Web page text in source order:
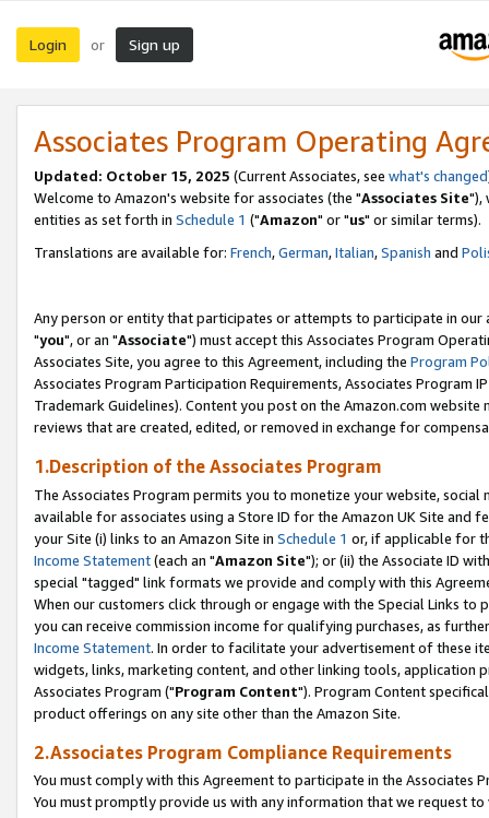
Login or Sign up
Associates Program Operating
Updated: October 15, 2025 (Current Associates, see what's changed
Welcome to Amazon's website for associates (the "Associates Site"),
entities as set forth in Schedule 1 ("Amazon" or "us" or similar terms).
Translations are available for: French,German,Italian,Spanish and
Any person or entity that participates or attempts to participate in our
"you", or an "Associate") must accept this Associates Program
Associates Site, you agree to this Agreement, including the Program
Associates Program Participation Requirements, Associates Program
Trademark Guidelines). Content you post on the Amazon.com
reviews that are created, edited, or removed in exchange for
1.Description of the Associates Program
The Associates Program permits you to monetize your website,
available for associates using a Store ID for the Amazon UK Site and
your Site (i) links to an Amazon Site in Schedule 1 or, if applicable for
Income Statement(each an "Amazon Site"); or (ii) the Associate ID
special "tagged" link formats we provide and comply with this
When our customers click through or engage with the Special Links
you can receive commission income for qualifying purchases, as
Income Statement. In order to facilitate your advertisement of these
widgets, links, marketing content, and other linking tools, application
Associates Program ("Program Content"). Program Content
product offerings on any site other than the Amazon Site.
2.Associates Program Compliance Requirements
You must comply with this Agreement to participate in the Associates
You must promptly provide us with any information that we request